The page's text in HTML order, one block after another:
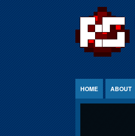
HOME ABOUT